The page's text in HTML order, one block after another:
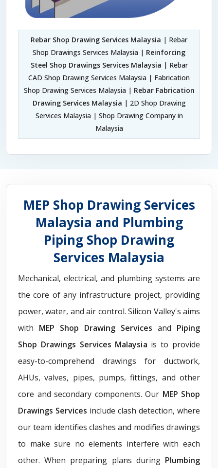
Rebar Shop Drawing Services Malaysia | Rebar
Shop Drawings Services Malaysia | Reinforcing
Steel Shop Drawings Services Malaysia | Rebar
CAD Shop Drawing Services Malaysia | Fabrication
Shop Drawing Services Malaysia | Rebar Fabrication
Drawing Services Malaysia | 2D Shop Drawing
Services Malaysia | Shop Drawing Company in
Malaysia
MEP Shop Drawing Services
Malaysia and Plumbing
Piping Shop Drawing
Services Malaysia
Mechanical, electrical, and plumbing systems are
the core of any infrastructure project, providing
power, water, and air control. Silicon Valley's aims
with MEP Shop Drawing Services and Piping
Shop Drawings Services Malaysia is to provide
easy-to-comprehend drawings for ductwork,
AHUs, valves, pipes, pumps, fittings, and other
core and secondary components. Our MEP Shop
Drawings Services include clash detection, where
our team identifies clashes and modifies drawings
to make sure no elements interfere with each
other. When preparing plans during Plumbing